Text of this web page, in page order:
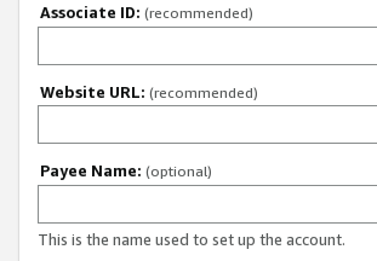
Associate ID: (recommended)
Website URL: (recommended)
Payee Name: (optional)
This is the name used to set up the account.